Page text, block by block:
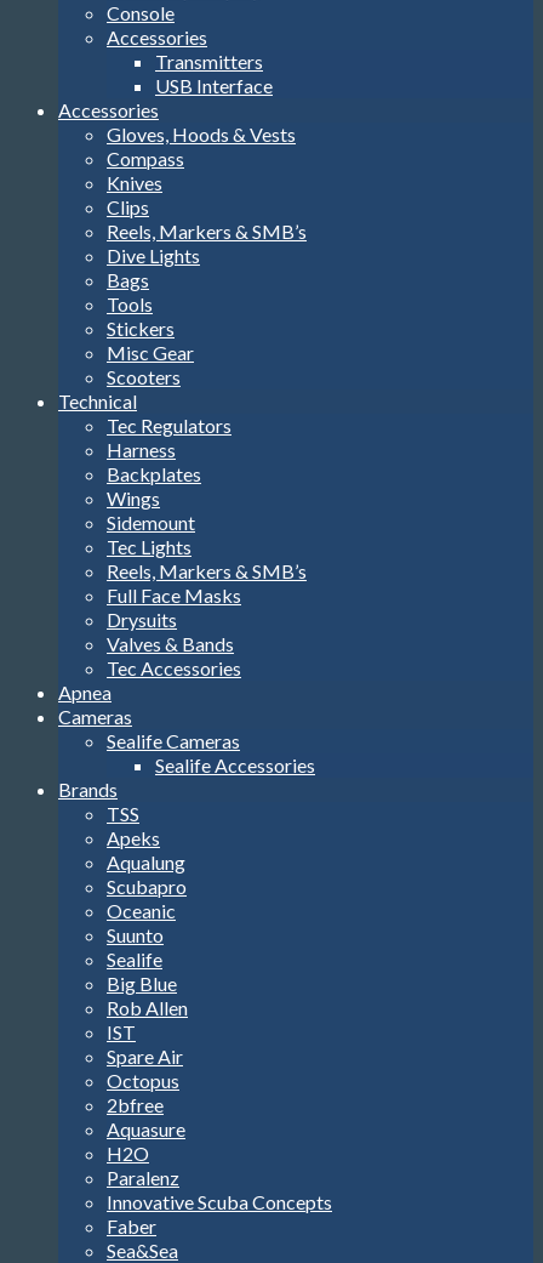
Console
Accessories
Transmitters
USB Interface
Accessories
Gloves, Hoods & Vests
Compass
Knives
Clips
Reels, Markers & SMB’s
Dive Lights
Bags
Tools
Stickers
Misc Gear
Scooters
Technical
Tec Regulators
Harness
Backplates
Wings
Sidemount
Tec Lights
Reels, Markers & SMB’s
Full Face Masks
Drysuits
Valves & Bands
Tec Accessories
Apnea
Cameras
Sealife Cameras
Sealife Accessories
Brands
TSS
Apeks
Aqualung
Scubapro
Oceanic
Suunto
Sealife
Big Blue
Rob Allen
IST
Spare Air
Octopus
2bfree
Aquasure
H2O
Paralenz
Innovative Scuba Concepts
Faber
Sea&Sea